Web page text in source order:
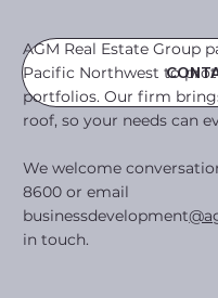
AGM Real Estate Group
Pacific Northwest to
portfolios. Our firm
roof, so your needs can
We welcome
8600 or email
businessdevelopment
in touch.